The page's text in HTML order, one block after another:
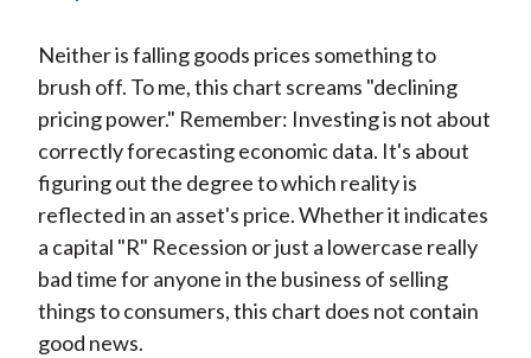
Neither is falling goods prices something to
brush off. To me, this chart screams "declining
pricing power." Remember: Investing is not about
correctly forecasting economic data. It's about
figuring out the degree to which reality is
reflected in an asset's price. Whether it indicates
a capital "R" Recession or just a lowercase really
bad time for anyone in the business of selling
things to consumers, this chart does not contain
good news.